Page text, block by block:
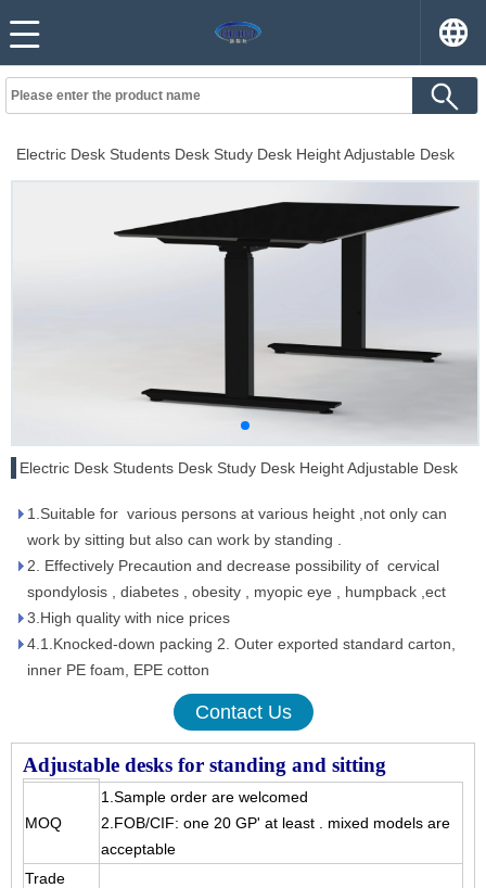
Electric Desk Students Desk Study Desk Height Adjustable Desk
Electric Desk Students Desk Study Desk Height Adjustable Desk
1.Suitable for various persons at various height ,not only can
work by sitting but also can work by standing .
2. Effectively Precaution and decrease possibility of cervical
spondylosis , diabetes , obesity , myopic eye , humpback ,ect
3.High quality with nice prices
4.1.Knocked-down packing 2. Outer exported standard carton,
inner PE foam, EPE cotton
Contact Us
Adjustable desks for standing and sitting
MOQ
1.Sample order are welcomed
2.FOB/CIF: one 20 GP' at least . mixed models are
acceptable
Trade